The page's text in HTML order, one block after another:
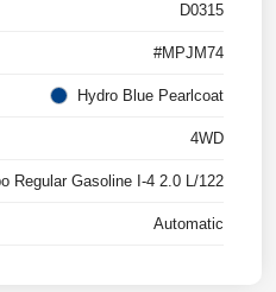
D0315
#MPJM74
Hydro Blue Pearlcoat
4WD
Regular Gasoline I-4 2.0 L/122
Automatic